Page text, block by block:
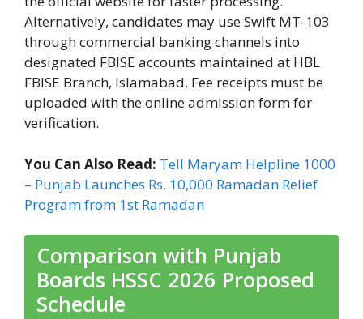
Alternatively, candidates may use Swift MT-103
through commercial banking channels into
designated FBISE accounts maintained at HBL
FBISE Branch, Islamabad. Fee receipts must be
uploaded with the online admission form for
verification.
You Can Also Read: Tell Maryam Helpline 1000
– Punjab Launches Rs. 10,000 Ramadan Relief
Program from 1st Ramadan
Comparison with Punjab
Boards HSSC 2026 Proposed
Schedule